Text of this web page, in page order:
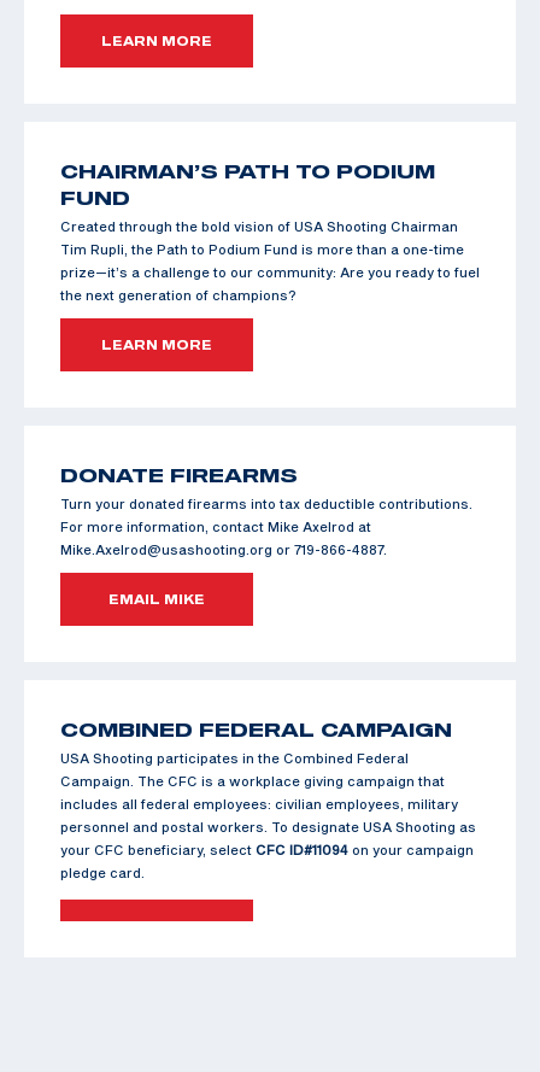
LEARN MORE
CHAIRMAN’S PATH TO PODIUM
FUND
Created through the bold vision of USA Shooting Chairman
Tim Rupli, the Path to Podium Fund is more than a one-time
prize—it’s a challenge to our community: Are you ready to fuel
the next generation of champions?
LEARN MORE
DONATE FIREARMS
Turn your donated firearms into tax deductible contributions.
For more information, contact Mike Axelrod at
Mike.Axelrod@usashooting.org or 719-866-4887.
EMAIL MIKE
COMBINED FEDERAL CAMPAIGN
USA Shooting participates in the Combined Federal
Campaign. The CFC is a workplace giving campaign that
includes all federal employees: civilian employees, military
personnel and postal workers. To designate USA Shooting as
your CFC beneficiary, select CFC ID#11094 on your campaign
pledge card.